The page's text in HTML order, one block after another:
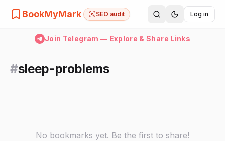
BookMyMark SEO audit Log in
Join Telegram — Explore & Share Links
#sleep-problems
No bookmarks yet. Be the first to share!